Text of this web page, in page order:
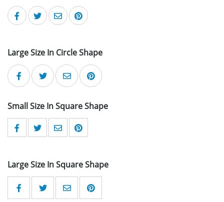
Large Size In Circle Shape
Small Size In Square Shape
Large Size In Square Shape